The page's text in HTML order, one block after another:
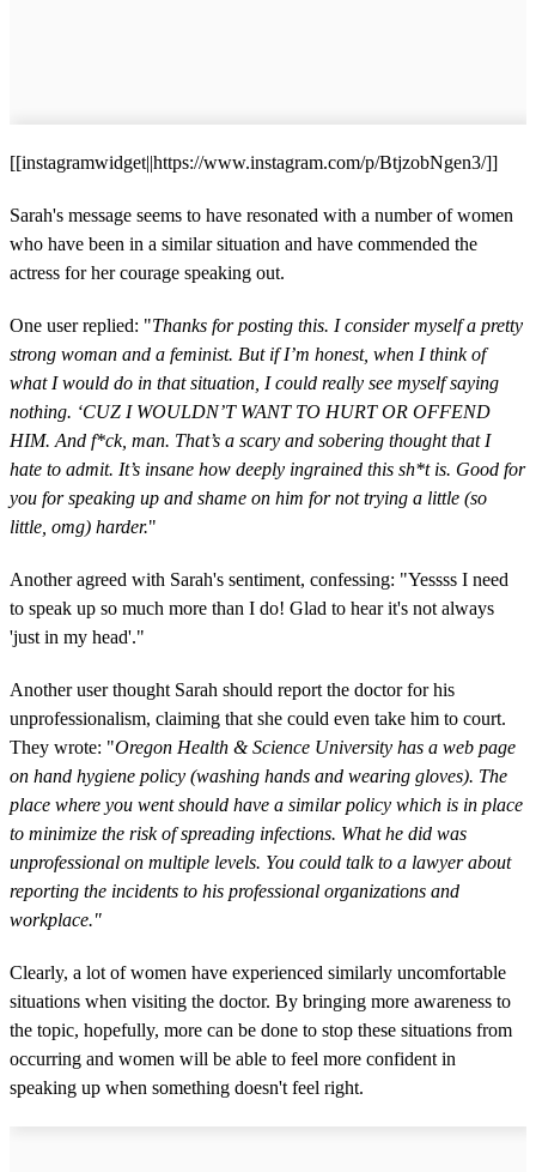
[[instagramwidget||https://www.instagram.com/p/BtjzobNgen3/]]
Sarah's message seems to have resonated with a number of women
who have been in a similar situation and have commended the
actress for her courage speaking out.
One user replied: "Thanks for posting this. I consider myself a pretty
strong woman and a feminist. But if I’m honest, when I think of
what I would do in that situation, I could really see myself saying
nothing. ‘CUZ I WOULDN’T WANT TO HURT OR OFFEND
HIM. And f*ck, man. That’s a scary and sobering thought that I
hate to admit. It’s insane how deeply ingrained this sh*t is. Good for
you for speaking up and shame on him for not trying a little (so
little, omg) harder."
Another agreed with Sarah's sentiment, confessing: "Yessss I need
to speak up so much more than I do! Glad to hear it's not always
'just in my head'."
Another user thought Sarah should report the doctor for his
unprofessionalism, claiming that she could even take him to court.
They wrote: "Oregon Health & Science University has a web page
on hand hygiene policy (washing hands and wearing gloves). The
place where you went should have a similar policy which is in place
to minimize the risk of spreading infections. What he did was
unprofessional on multiple levels. You could talk to a lawyer about
reporting the incidents to his professional organizations and
workplace."
Clearly, a lot of women have experienced similarly uncomfortable
situations when visiting the doctor. By bringing more awareness to
the topic, hopefully, more can be done to stop these situations from
occurring and women will be able to feel more confident in
speaking up when something doesn't feel right.